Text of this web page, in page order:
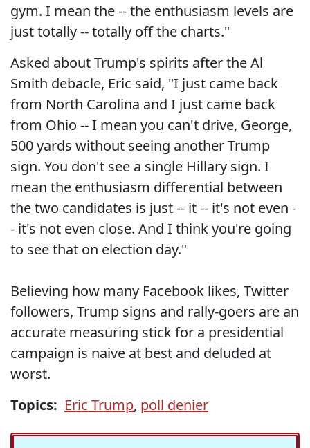
gym. I mean the -- the enthusiasm levels are
just totally -- totally off the charts."
Asked about Trump's spirits after the Al
Smith debacle, Eric said, "I just came back
from North Carolina and I just came back
from Ohio -- I mean you can't drive, George,
500 yards without seeing another Trump
sign. You don't see a single Hillary sign. I
mean the enthusiasm differential between
the two candidates is just -- it -- it's not even -
- it's not even close. And I think you're going
to see that on election day."
Believing how many Facebook likes, Twitter
followers, Trump signs and rally-goers are an
accurate measuring stick for a presidential
campaign is naive at best and deluded at
worst.
Topics: Eric Trump, poll denier